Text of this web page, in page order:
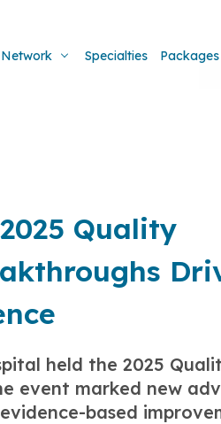
Specialties Packages
Quality
held the 2025
event marked new
based